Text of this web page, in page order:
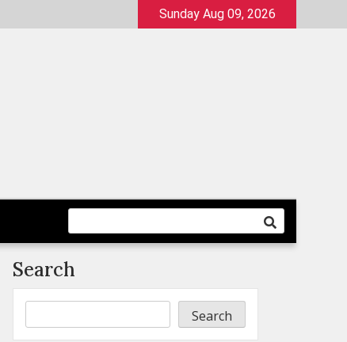
Sunday Aug 09, 2026
Search
Search